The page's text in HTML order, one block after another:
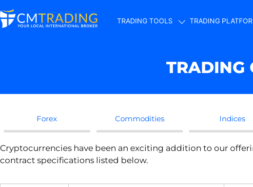
TRADING TOOLS TRADING
TRADING
Forex Commodities Indices
Cryptocurrencies have been an exciting addition to our
contract specifications listed below.